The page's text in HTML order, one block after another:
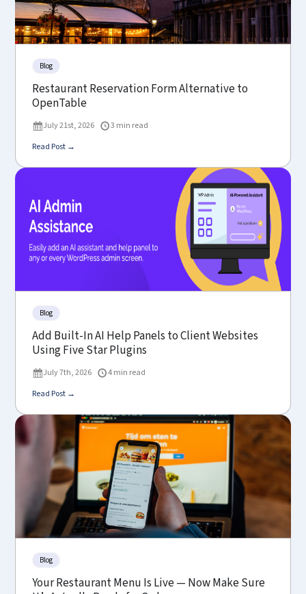
Blog
Restaurant Reservation Form Alternative to
OpenTable
July 21st, 2026
3 min read
Read Post →
Blog
Add Built-In AI Help Panels to Client Websites
Using Five Star Plugins
July 7th, 2026
4 min read
Read Post →
Blog
Your Restaurant Menu Is Live — Now Make Sure